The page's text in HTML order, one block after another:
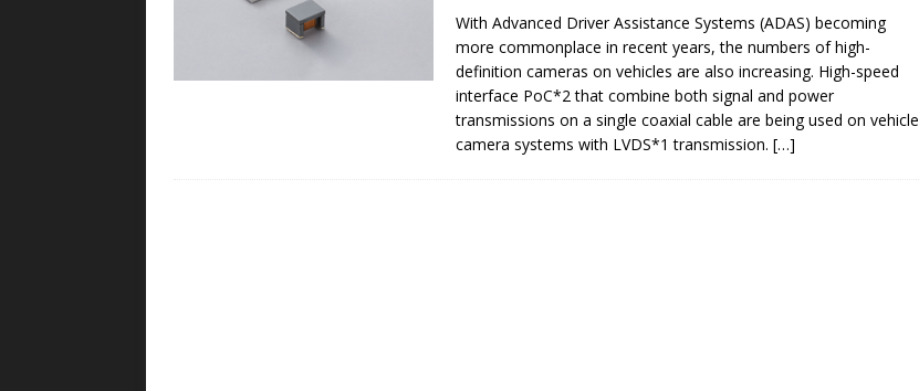
[ August 6, 2026 ]
Allstar Magnetics Acquires Coil Specialty Company, Expanding Capacity and
Engineering Capabilities
MAGNETICS/ASSEMBLIES
With Advanced Driver Assistance Systems (ADAS) becoming
more commonplace in recent years, the numbers of high-
definition cameras on vehicles are also increasing. High-speed
interface PoC*2 that combine both signal and power
transmissions on a single coaxial cable are being used on vehicle
camera systems with LVDS*1 transmission. […]